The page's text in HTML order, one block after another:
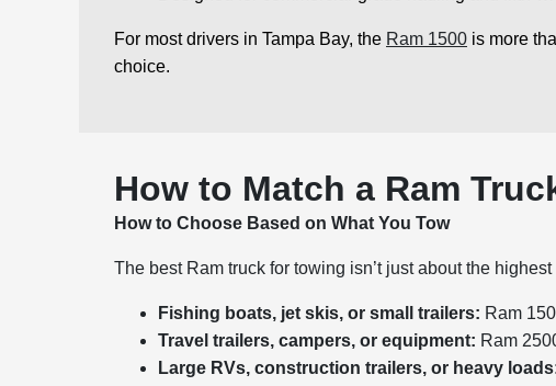
For most drivers in Tampa Bay, the Ram 1500 is more
choice.
How to Match a Ram
How to Choose Based on What You Tow
The best Ram truck for towing isn’t just about the
Fishing boats, jet skis, or small trailers: Ram
Travel trailers, campers, or equipment: Ram
Large RVs, construction trailers, or heavy